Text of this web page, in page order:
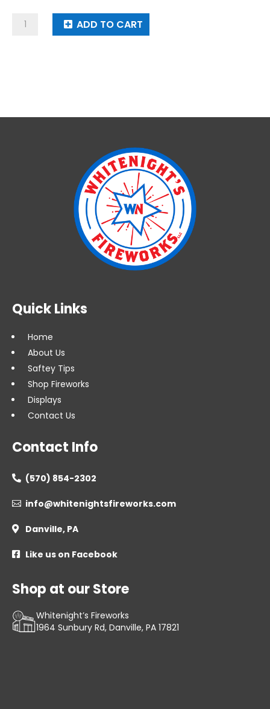
Pyro
ADD TO CART
Quick Links
Home
About Us
Saftey Tips
Shop Fireworks
Displays
Contact Us
Contact Info
 (570) 854-2302
 info@whitenightsfireworks.com
 Danville, PA
 Like us on Facebook
Shop at our Store
Whitenight’s Fireworks
1964 Sunbury Rd, Danville, PA 17821